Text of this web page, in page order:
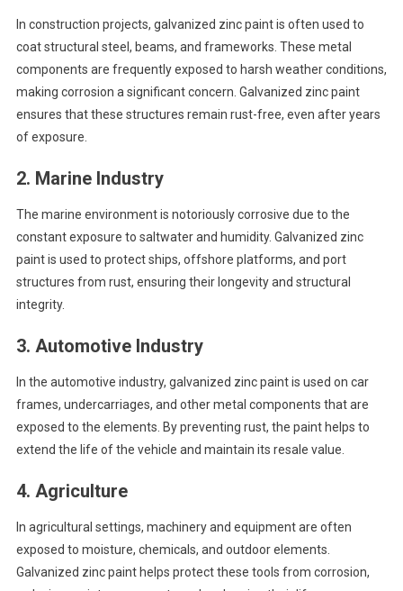
In construction projects, galvanized zinc paint is often used to
coat structural steel, beams, and frameworks. These metal
components are frequently exposed to harsh weather conditions,
making corrosion a significant concern. Galvanized zinc paint
ensures that these structures remain rust-free, even after years
of exposure.
2. Marine Industry
The marine environment is notoriously corrosive due to the
constant exposure to saltwater and humidity. Galvanized zinc
paint is used to protect ships, offshore platforms, and port
structures from rust, ensuring their longevity and structural
integrity.
3. Automotive Industry
In the automotive industry, galvanized zinc paint is used on car
frames, undercarriages, and other metal components that are
exposed to the elements. By preventing rust, the paint helps to
extend the life of the vehicle and maintain its resale value.
4. Agriculture
In agricultural settings, machinery and equipment are often
exposed to moisture, chemicals, and outdoor elements.
Galvanized zinc paint helps protect these tools from corrosion,